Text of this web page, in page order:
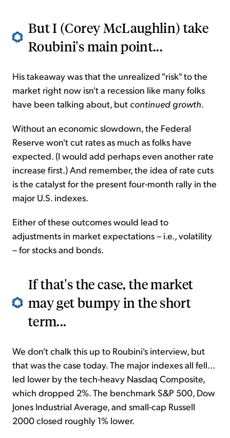
But I (Corey McLaughlin) take
Roubini's main point...
His takeaway was that the unrealized "risk" to the
market right now isn't a recession like many folks
have been talking about, but continued growth.
Without an economic slowdown, the Federal
Reserve won't cut rates as much as folks have
expected. (I would add perhaps even another rate
increase first.) And remember, the idea of rate cuts
is the catalyst for the present four-month rally in the
major U.S. indexes.
Either of these outcomes would lead to
adjustments in market expectations – i.e., volatility
– for stocks and bonds.
If that's the case, the market
may get bumpy in the short
term...
We don't chalk this up to Roubini's interview, but
that was the case today. The major indexes all fell...
led lower by the tech-heavy Nasdaq Composite,
which dropped 2%. The benchmark S&P 500, Dow
Jones Industrial Average, and small-cap Russell
2000 closed roughly 1% lower.